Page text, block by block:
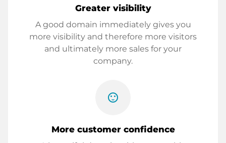
Greater visibility
A good domain immediately gives you
more visibility and therefore more visitors
and ultimately more sales for your
company.
sentiment_satisfied
More customer confidence